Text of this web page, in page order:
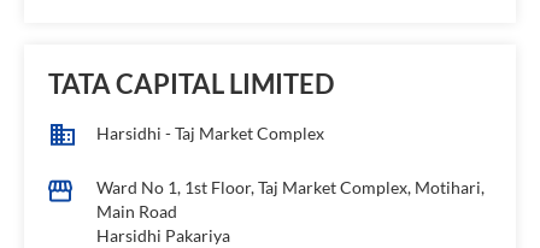
TATA CAPITAL LIMITED
Harsidhi - Taj Market Complex
Ward No 1, 1st Floor, Taj Market Complex, Motihari,
Main Road
Harsidhi Pakariya